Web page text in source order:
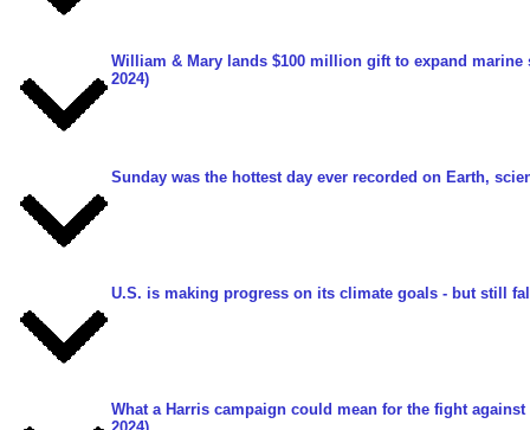
William & Mary lands $100 million gift to expand marine
2024)
Sunday was the hottest day ever recorded on Earth,
U.S. is making progress on its climate goals - but still
What a Harris campaign could mean for the fight